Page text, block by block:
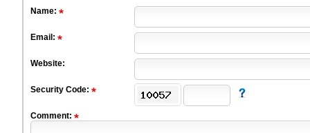
Name:
Email:
Website:
Security Code:
Comment: